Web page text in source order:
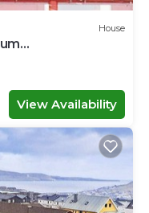
House
View Availability